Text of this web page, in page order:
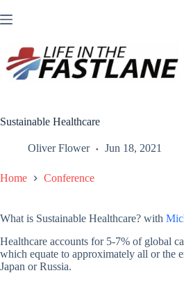
to
Sustainable Healthcare
Oliver Flower Jun 18, 2021
Home Conference
What is Sustainable Healthcare? with
Healthcare accounts for 5-7% of global
which equate to approximately all or the
Japan or Russia.